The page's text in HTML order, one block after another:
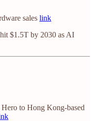
sales link
$1.5T by 2030 as AI
to Hong Kong-based